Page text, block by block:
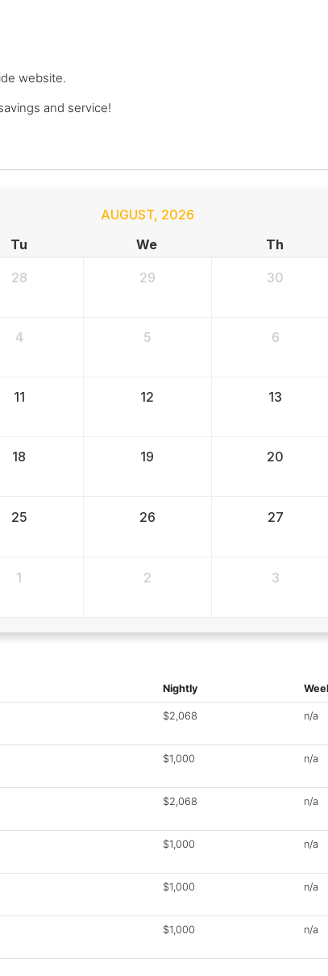
website.
and service!
AUGUST, 2026
Tu We Th
28 29 30
4 5 6
11 12 13
18 19 20
25 26 27
1 2 3
Nightly
$2,068 n/a
$1,000 n/a
$2,068 n/a
$1,000 n/a
$1,000 n/a
$1,000 n/a